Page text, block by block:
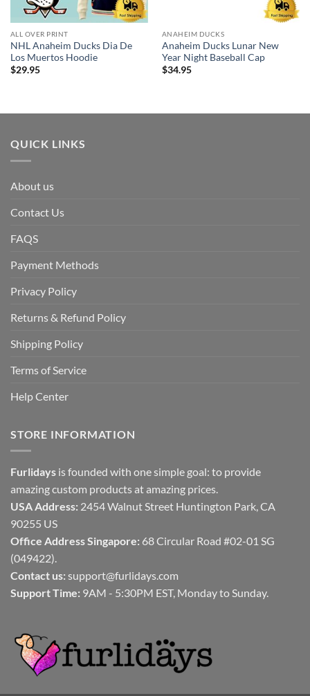
ALL OVER PRINT
NHL Anaheim Ducks Dia De
Los Muertos Hoodie
$29.95
ANAHEIM DUCKS
Anaheim Ducks Lunar New
Year Night Baseball Cap
$34.95
QUICK LINKS
About us
Contact Us
FAQS
Payment Methods
Privacy Policy
Returns & Refund Policy
Shipping Policy
Terms of Service
Help Center
STORE INFORMATION
Furlidays is founded with one simple goal: to provide
amazing custom products at amazing prices.
USA Address: 2454 Walnut Street Huntington Park, CA
90255 US
Office Address Singapore: 68 Circular Road #02-01 SG
(049422).
Contact us: support@furlidays.com
Support Time: 9AM - 5:30PM EST, Monday to Sunday.